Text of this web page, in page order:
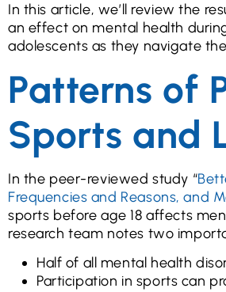
In this article, we’ll review the
an effect on mental health
adolescents as they navigate
Patterns of
Sports and
In the peer-reviewed study “
Frequencies and Reasons, and
sports before age 18 affects
research team notes two
Half of all mental health
Participation in sports can